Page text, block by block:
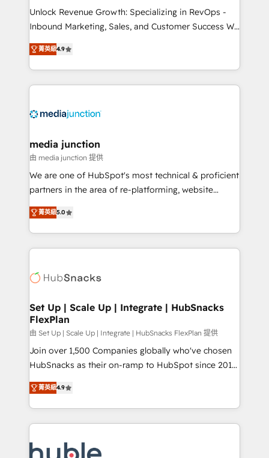
Unlock Revenue Growth: Specializing in RevOps -
Inbound Marketing, Sales, and Customer Success We
specialize in driving revenue growth for companies
across industries through tailored marketing, sales,
and customer success strategies, utilizing RevOps
methodologies. As Latin America's largest HubSpot
offer unparalleled insights. Operating in five
Mexico, USA, and Portugal—we've executed over a
hundred successful operations. Our approach,
rooted in RevOps principles, integrates analysis,
training, planning, and qualification. Leveraging
inbound marketing tactics, we focus on
understanding, nurturing, and converting leads.
competitive market.
菁英級4.9
media junction
由 media junction 提供
We are one of HubSpot's most technical & proficient
partners in the area of re-platforming, website
design & development. We specialize in multi-hub
implementations for mid-market & enterprise
companies. We are woman-owned, powered by
coffee, and we ❤️ dogs. We produce award-winning
Impact Award 🏆2022 Technical Expertise Impact
Award 🏆2020 Elite Solutions Partner 🏆2019
Integrations HubSpot Impact Award 🏆2019
Marketing Enablement HubSpot Impact Award 🏆
2018 Website Design HubSpot Impact Award 🏆2017
Website Design HubSpot Impact Award 🏆2016
Sales Enablement HubSpot Impact Award 🏆2015
Growth-Driven Design Agency of the Year 🏆2015
COS Design Award 🏆2013 HubSpot Marketplace
菁英級5.0
Set Up | Scale Up | Integrate | HubSnacks
FlexPlan
由 Set Up | Scale Up | Integrate | HubSnacks FlexPlan 提供
Join over 1,500 Companies globally who've chosen
HubSnacks as their on-ramp to HubSpot since 2014
Simple pay-as-you-go plans that accelerate value...
1️⃣ Set Up | Onboarding New or Check-fixing existing
HubSpot portals 2️⃣ Scale Up | 100% HubSpot Task
Execution... Global 24/7 ... All Experts 3️⃣ Integrate |
Slash months from your API Integration project... ⬅️
菁英級4.9